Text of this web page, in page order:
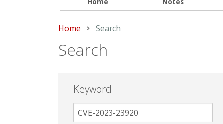
Home Current:
Search
Search
Keyword